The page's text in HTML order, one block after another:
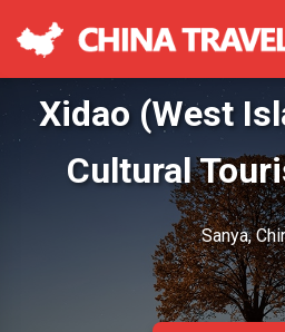
Xidao (West
Cultural
Sanya,